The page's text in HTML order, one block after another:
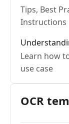
Tips, Best
Instructions
Learn how
use case
OCR